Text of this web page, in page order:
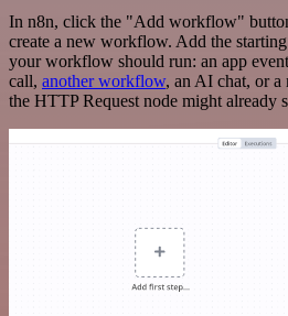
In n8n, click the "Add workflow"
create a new workflow. Add the
your workflow should run: an app
call, another workflow, an AI chat, or a
the HTTP Request node might already